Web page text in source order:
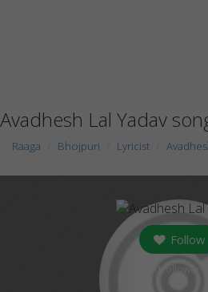
Avadhesh Lal Yadav
Raaga Bhojpuri Lyricist
Follow